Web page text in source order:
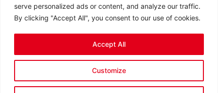
serve personalized ads or content, and analyze our traffic.
By clicking "Accept All", you consent to our use of cookies.
Customize
Accept All
© 2026 All rights reserved Ferco Ferrures de Bâtiment Inc.